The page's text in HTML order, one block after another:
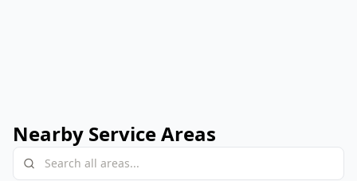
Nearby Service Areas